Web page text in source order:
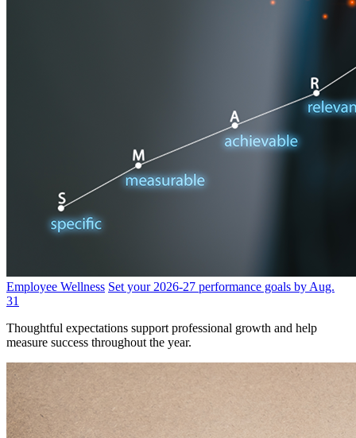
Employee Wellness Set your 2026-27 performance goals by Aug.
31
Thoughtful expectations support professional growth and help
measure success throughout the year.